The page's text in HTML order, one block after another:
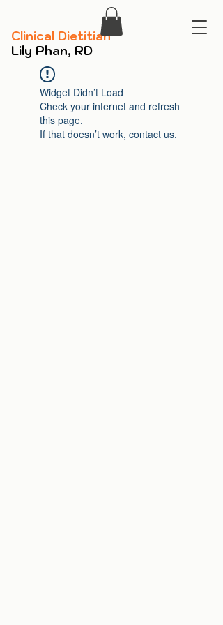
​Lily Phan, RD
​Clinical Dietitian
Widget Didn’t Load
Check your internet and refresh
this page.
If that doesn’t work, contact us.